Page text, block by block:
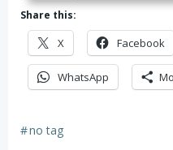
Share this:
X Facebook
WhatsApp
#no tag